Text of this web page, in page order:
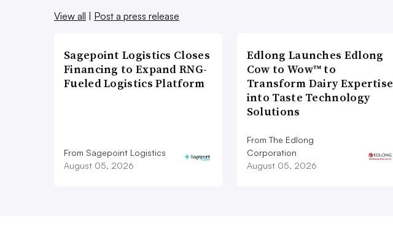
View all
Post a press release
Sagepoint Logistics Closes
Financing to Expand RNG-
Fueled Logistics Platform
From Sagepoint Logistics
August 05, 2026
Edlong Launches Edlong
Cow to Wow™ to
Transform Dairy Expertise
into Taste Technology
Solutions
From The Edlong
Corporation
August 05, 2026